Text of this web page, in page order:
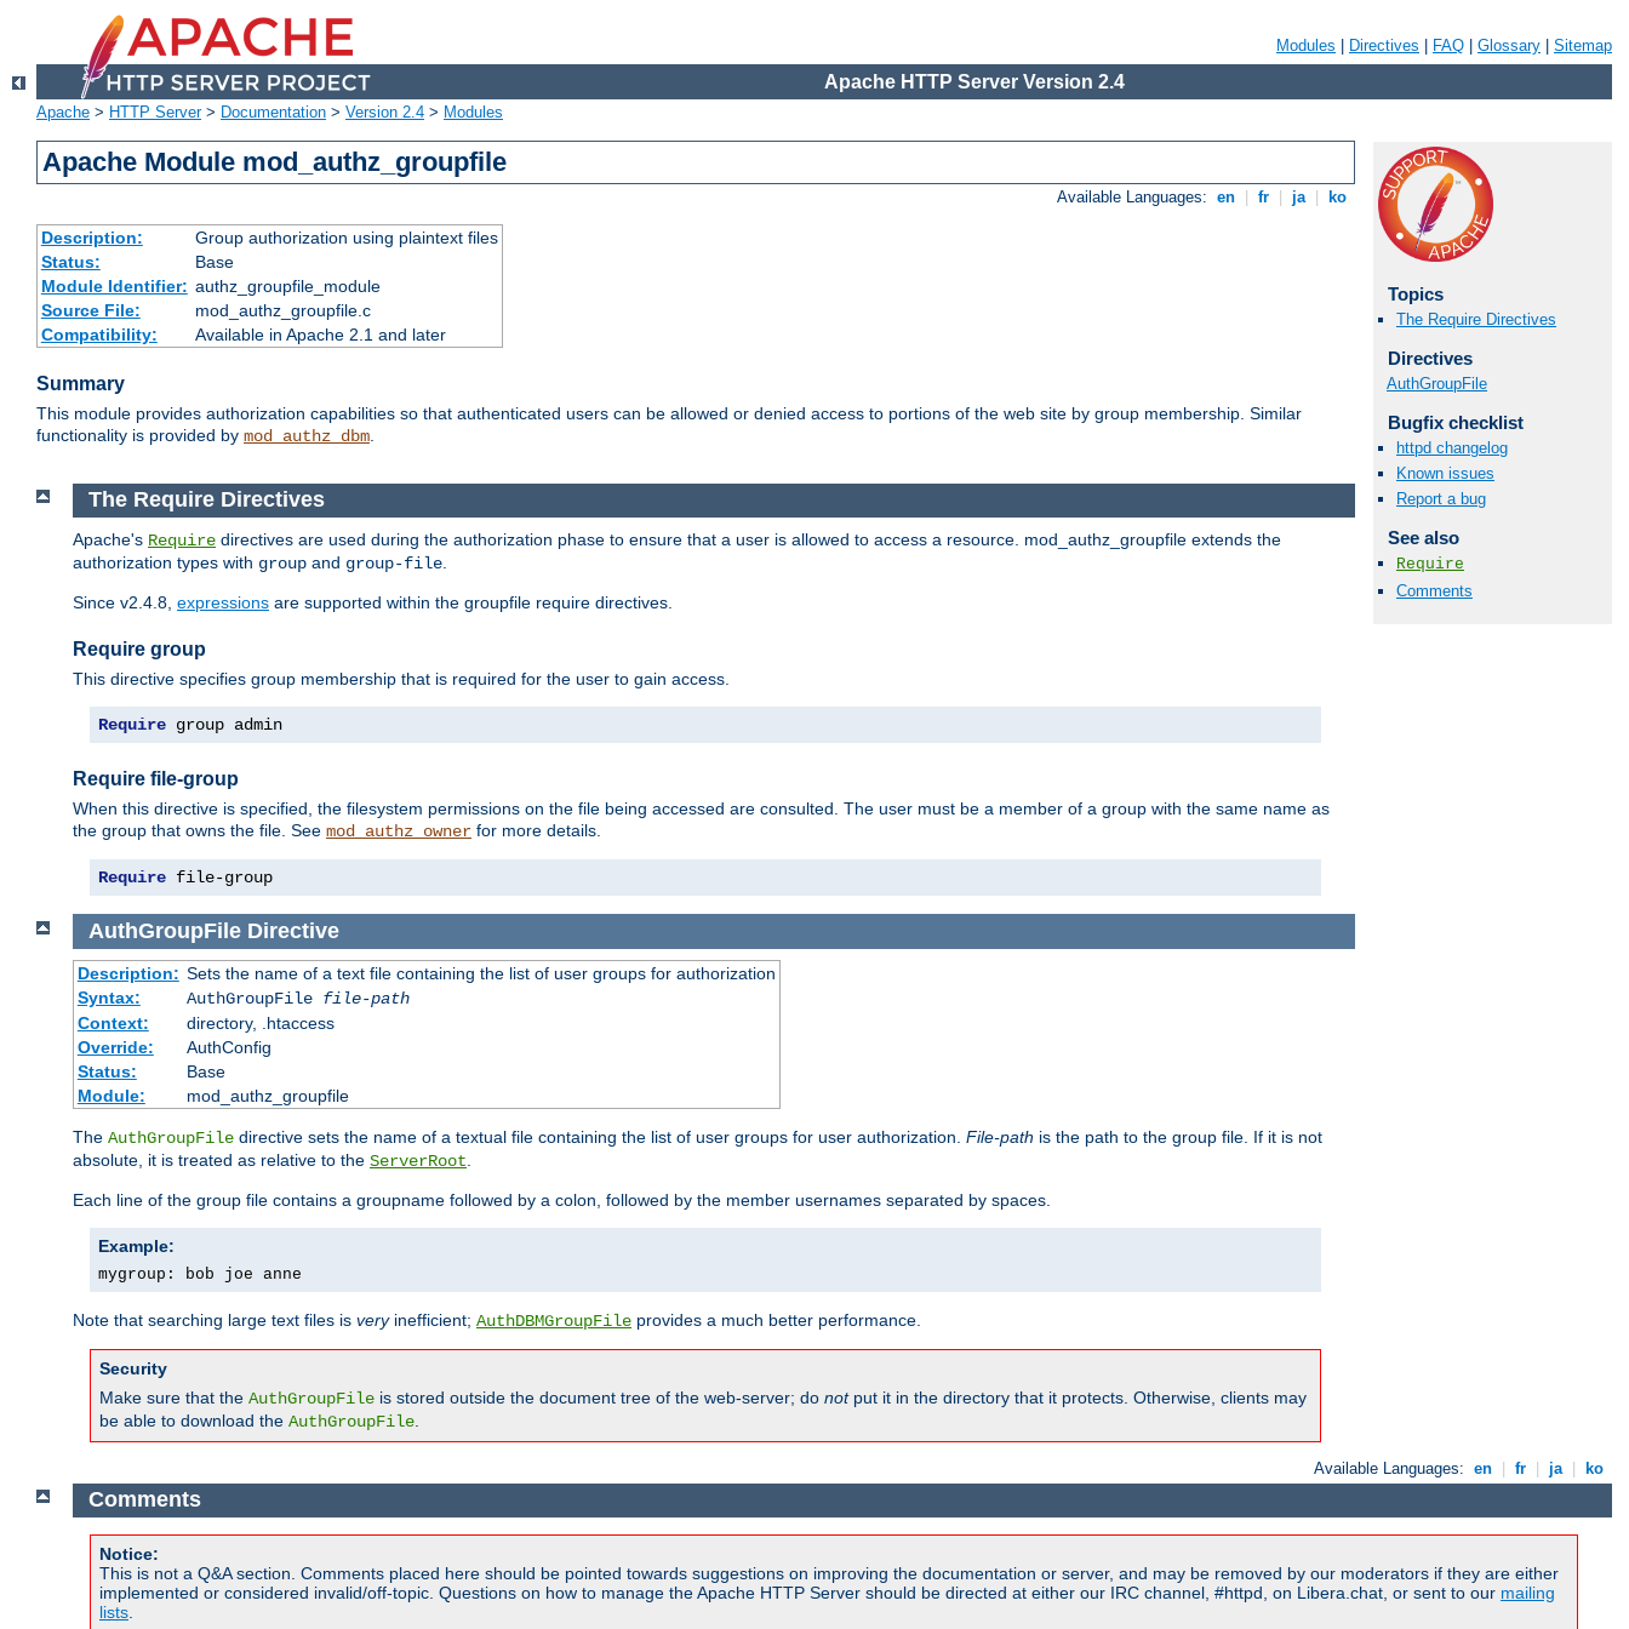
Modules Directives FAQ Glossary Sitemap
Apache HTTP Server Version 2.4
Apache > HTTP Server> Documentation > Version 2.4 > Modules
Apache Module mod_authz_groupfile
Available Languages: en fr ja ko
Description:
Group authorization using plaintext files
Status:
Base
Module Identifier: authz_groupfile_module
Source File:
mod_authz_groupfile.c
Compatibility:
Available in Apache 2.1 and later
Summary
This module provides authorization capabilities so that authenticated users can be allowed or denied access to portions of the web site by group membership. Similar
functionality is provided by mod_authz_dbm.
Topics
The Require Directives
Directives
AuthGroupFile
Bugfix checklist
httpd changelog
Known issues
Report a bug
See also
Require
Comments
The Require Directives
Apache's Require directives are used during the authorization phase to ensure that a user is allowed to access a resource. mod_authz_groupfile extends the
authorization types with group and group-file
Since v2.4.8, expressions are supported within the groupfile require directives.
Require group
This directive specifies group membership that is required for the user to gain access.
Require group admin
Require file-group
When this directive is specified, the filesystem permissions on the file being accessed are consulted. The user must be a member of a group with the same name as
the group that owns the file. See mod_authz_owner for more details.
Require file-group
AuthGroupFile Directive
Description: Sets the name of a text file containing the list of user groups for authorization
Syntax:
AuthGroupFile file-path
Context:
directory, .htaccess
Override:
AuthConfig
Status:
Base
Module:
mod_authz_groupfile
The AuthGroupFile directive sets the name of a textual file containing the list of user groups for user authorization. File-path is the path to the group file. If it is not
absolute, it is treated as relative to the ServerRoot
Each line of the group file contains a groupname followed by a colon, followed by the member usernames separated by spaces.
Example:
mygroup: bob joe anne
Note that searching large text files is veryinefficient; AuthDBMGroupFile provides a much better performance.
Security
Make sure that the AuthGroupFile is stored outside the document tree of the web-server; do notput it in the directory that it protects. Otherwise, clients may
be able to download the AuthGroupFile
Available Languages: en | fr | ja | ko
Comments
Notice:
This is not a Q&A section. Comments placed here should be pointed towards suggestions on improving the documentation or server, and may be removed by our moderators if they are either
implemented or considered invalid/off-topic. Questions on how to manage the Apache HTTP Server should be directed at either our IRC channel, #httpd, on Libera.chat, or sent to our mailing
lists